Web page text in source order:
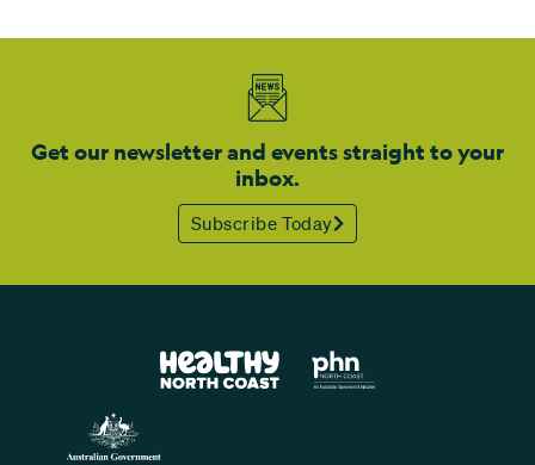
Get our newsletter and events straight to your
inbox.
Subscribe Today